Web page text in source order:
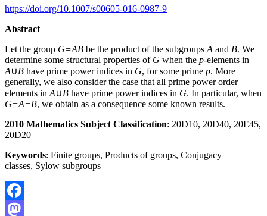
https://doi.org/10.1007/s00605-016-0987-9
Abstract
Let the group G=AB be the product of the subgroups A and B. We
determine some structural properties of G when the p-elements in
A∪B have prime power indices in G, for some prime p. More
generally, we also consider the case that all prime power order
elements in A∪B have prime power indices in G. In particular, when
G=A=B, we obtain as a consequence some known results.
2010 Mathematics Subject Classification: 20D10, 20D40, 20E45,
20D20
Keywords: Finite groups, Products of groups, Conjugacy
classes, Sylow subgroups
Facebook